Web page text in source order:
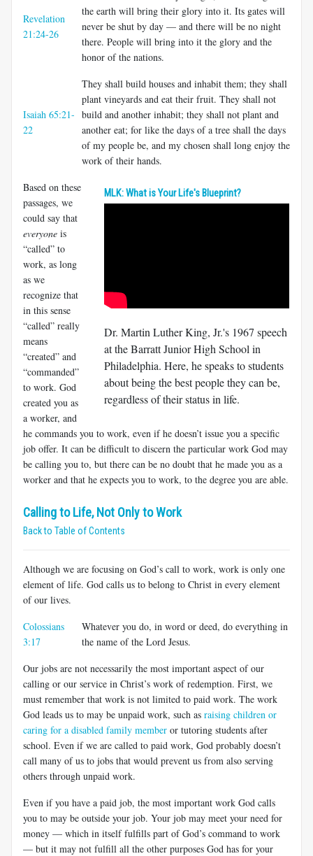
Revelation
21:24-26
the earth will bring their glory into it. Its gates will
never be shut by day — and there will be no night
there. People will bring into it the glory and the
honor of the nations.
Isaiah 65:21-
22
They shall build houses and inhabit them; they shall
plant vineyards and eat their fruit. They shall not
build and another inhabit; they shall not plant and
another eat; for like the days of a tree shall the days
of my people be, and my chosen shall long enjoy the
work of their hands.
MLK: What is Your Life's Blueprint?
Dr. Martin Luther King, Jr.'s 1967 speech
at the Barratt Junior High School in
Philadelphia. Here, he speaks to students
about being the best people they can be,
regardless of their status in life.
Based on these
passages, we
could say that
everyone is
“called” to
work, as long
as we
recognize that
in this sense
“called” really
means
“created” and
“commanded”
to work. God
created you as
a worker, and
he commands you to work, even if he doesn’t issue you a specific
job offer. It can be difficult to discern the particular work God may
be calling you to, but there can be no doubt that he made you as a
worker and that he expects you to work, to the degree you are able.
Calling to Life, Not Only to Work
Back to Table of Contents
Although we are focusing on God’s call to work, work is only one
element of life. God calls us to belong to Christ in every element
of our lives.
Colossians
3:17
Whatever you do, in word or deed, do everything in
the name of the Lord Jesus.
Our jobs are not necessarily the most important aspect of our
calling or our service in Christ’s work of redemption. First, we
must remember that work is not limited to paid work. The work
God leads us to may be unpaid work, such as raising children or
caring for a disabled family member or tutoring students after
school. Even if we are called to paid work, God probably doesn’t
call many of us to jobs that would prevent us from also serving
others through unpaid work.
Even if you have a paid job, the most important work God calls
you to may be outside your job. Your job may meet your need for
money — which in itself fulfills part of God’s command to work
— but it may not fulfill all the other purposes God has for your